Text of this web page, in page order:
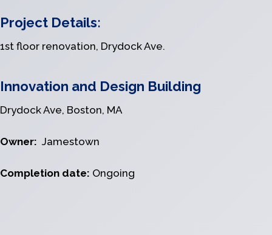
Project Details:
1st floor renovation, Drydock Ave.
Innovation and Design Building
Drydock Ave, Boston, MA
Owner: Jamestown
Completion date: Ongoing